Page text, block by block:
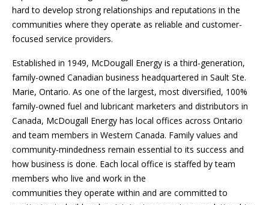
hard to develop strong relationships and reputations in the
communities where they operate as reliable and customer-
focused service providers.
Established in 1949, McDougall Energy is a third-generation,
family-owned Canadian business headquartered in Sault Ste.
Marie, Ontario. As one of the largest, most diversified, 100%
family-owned fuel and lubricant marketers and distributors in
Canada, McDougall Energy has local offices across Ontario
and team members in Western Canada. Family values and
community-mindedness remain essential to its success and
how business is done. Each local office is staffed by team
members who live and work in the
communities they operate within and are committed to